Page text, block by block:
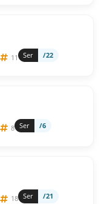
11 Ser /22
8 Ser /6
18 Ser /21